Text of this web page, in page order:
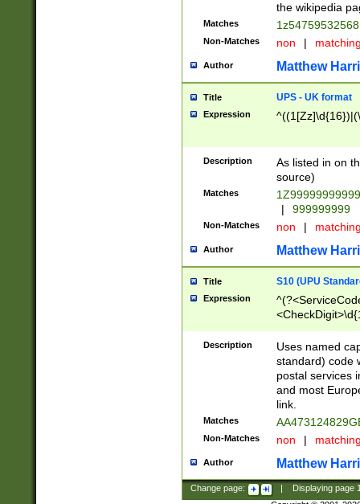
the wikipedia
Matches
Non-Matches non |
Author Matthew
Title UPS - UK format
Expression
Description
As listed in on
source)
Matches
|
999999999
Non-Matches non |
Author Matthew
Title S10 (UPU
Expression
Description
Uses named
standard) code
postal services
and most
link.
Matches
Non-Matches non |
Author Matthew
Change page: Displaying page